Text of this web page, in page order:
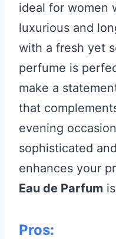
ideal for women
luxurious and
with a fresh yet
perfume is
make a
that
evening
sophisticated
enhances your
Eau de Parfum
Pros: